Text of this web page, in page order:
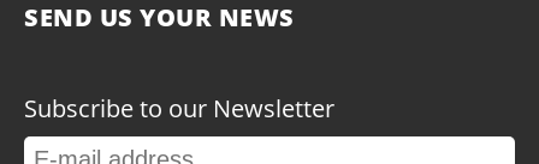
SEND US YOUR NEWS
Subscribe to our Newsletter